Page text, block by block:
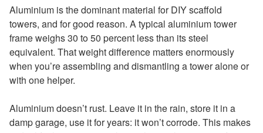
Aluminium is the dominant material for DIY scaffold
towers, and for good reason. A typical aluminium tower
frame weighs 30 to 50 percent less than its steel
equivalent. That weight difference matters enormously
when you’re assembling and dismantling a tower alone or
with one helper.
Aluminium doesn’t rust. Leave it in the rain, store it in a
damp garage, use it for years: it won’t corrode. This makes